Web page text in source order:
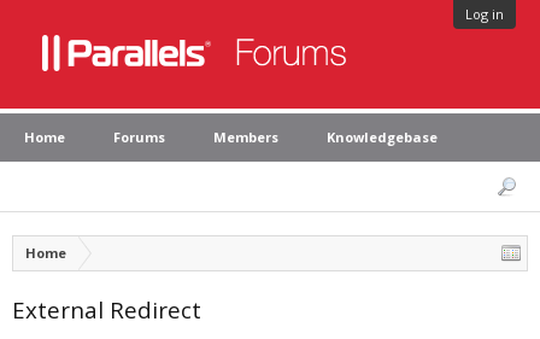
Log in
Home Forums Members Knowledgebase
Home
External Redirect